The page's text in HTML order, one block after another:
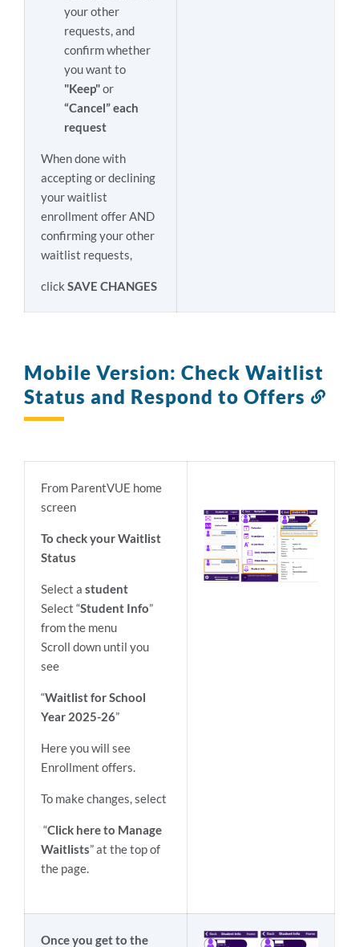
your other
requests, and
confirm whether
you want to
"Keep"or
“Cancel” each
request
When done with
accepting or declining
your waitlist
enrollment offer AND
confirming your other
waitlist requests,
click SAVE CHANGES
Mobile Version: Check Waitlist
Status and Respond to Offers
From ParentVUE home
screen
To check your Waitlist
Status
Select a student
Select “Student Info”
from the menu
Scroll down until you
see
“Waitlist for School
Year 2025-26”
Here you will see
Enrollment offers.
To make changes, select
“Click here to Manage
Waitlists” at the top of
the page.
Once you get to the